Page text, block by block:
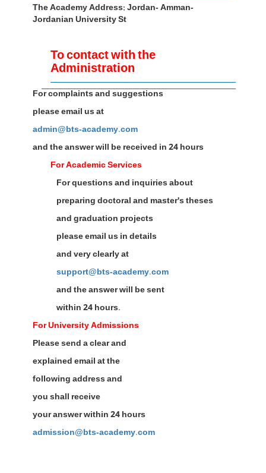
The Academy Address: Jordan- Amman-
Jordanian University St
To contact with the
Administration
please email us at
admin@bts-academy.com
and the answer will be received in 24 hours
For Academic Services
For questions and inquiries about
preparing doctoral and master's theses
and graduation projects
please email us in details
and very clearly at
support@bts-academy.com
and the answer will be sent
within 24 hours.
For University Admissions
Please send a clear and
explained email at the
following address and
you shall receive
your answer within 24 hours
admission@bts-academy.com